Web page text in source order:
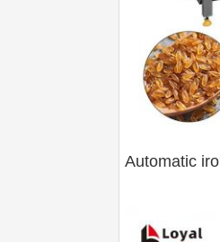
Automatic